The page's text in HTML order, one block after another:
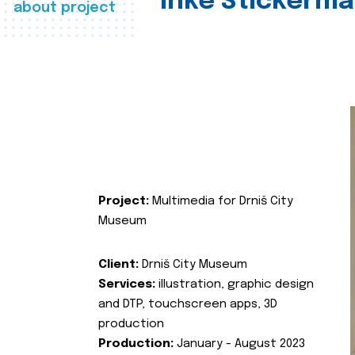
about project
Project: Multimedia for Drniš City
Museum
Client: Drniš City Museum
Services: illustration, graphic design
and DTP, touchscreen apps, 3D
production
Production: January - August 2023